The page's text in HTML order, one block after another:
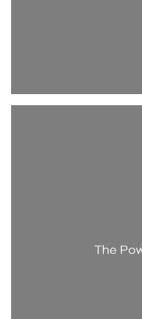
The